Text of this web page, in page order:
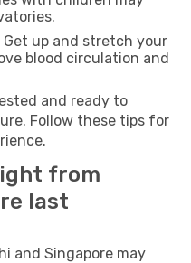
Get up and stretch your
blood circulation and
and ready to
Follow these tips for
from
last
and Singapore may